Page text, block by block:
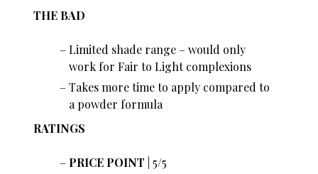
THE BAD
Limited shade range – would only
work for Fair to Light complexions
Takes more time to apply compared to
a powder formula
RATINGS
PRICE POINT | 5/5